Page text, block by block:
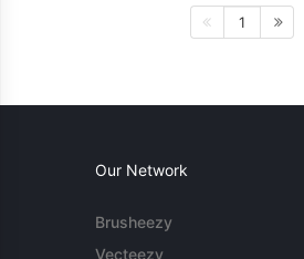
1
Our Network
Brusheezy
Vecteezy